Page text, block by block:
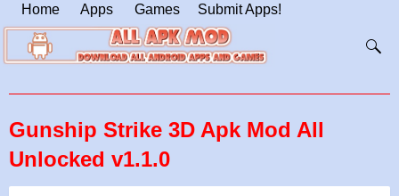
Home Apps Games Submit Apps!
Gunship Strike 3D Apk Mod All
Unlocked v1.1.0